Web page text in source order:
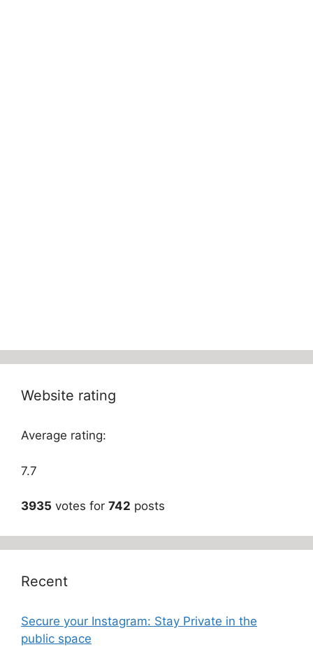
Website rating
Average rating:
7.7
3935 votes for 742 posts
Recent
Secure your Instagram: Stay Private in the
public space